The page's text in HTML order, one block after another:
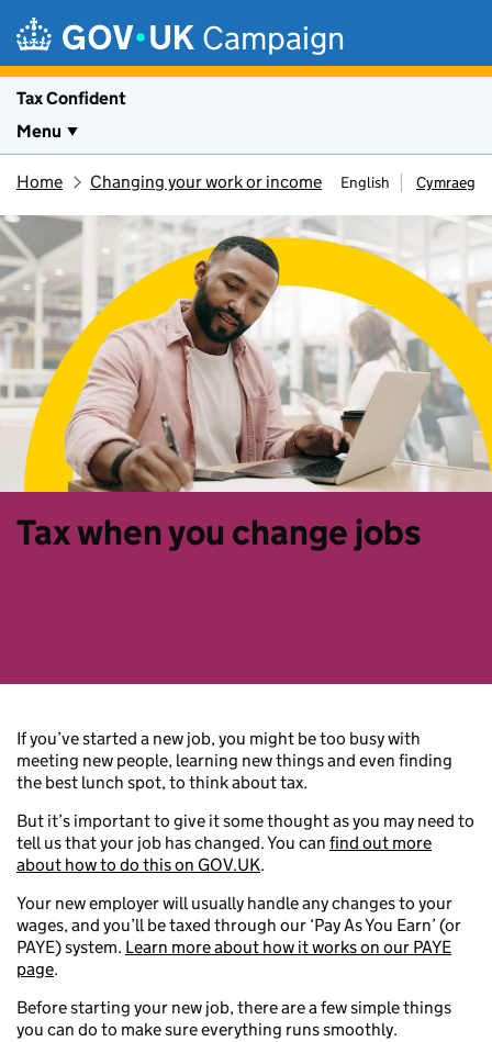
Campaign
Tax Confident
Menu
Home Changing your work or income English Cymraeg
Tax when you change jobs
If you’ve started a new job, you might be too busy with
meeting new people, learning new things and even finding
the best lunch spot, to think about tax.
But it’s important to give it some thought as you may need to
tell us that your job has changed. You can find out more
about how to do this on GOV.UK.
Your new employer will usually handle any changes to your
wages, and you’ll be taxed through our ‘Pay As You Earn’ (or
PAYE) system. Learn more about how it works on our PAYE
page.
Before starting your new job, there are a few simple things
you can do to make sure everything runs smoothly.